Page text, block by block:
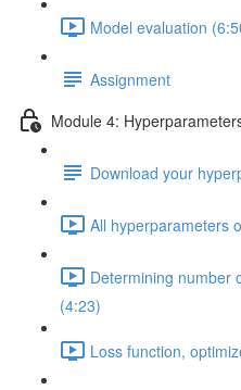
Model evaluation
Assignment
Module 4:
Download your
All hyperparameters
Determining number
(4:23)
Loss function,